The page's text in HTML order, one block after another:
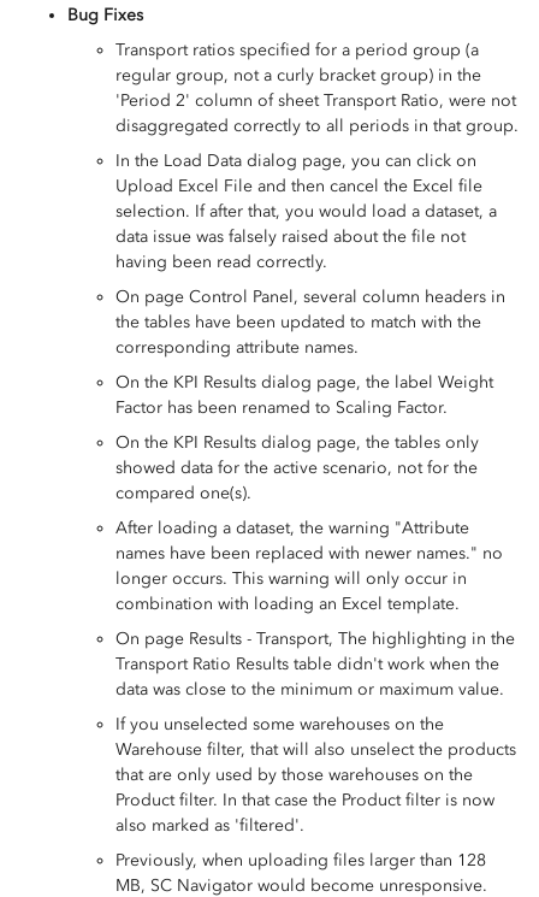
Bug Fixes
Transport ratios specified for a period group (a
regular group, not a curly bracket group) in the
'Period 2' column of sheet Transport Ratio, were not
disaggregated correctly to all periods in that group.
In the Load Data dialog page, you can click on
Upload Excel File and then cancel the Excel file
selection. If after that, you would load a dataset, a
data issue was falsely raised about the file not
having been read correctly.
On page Control Panel, several column headers in
the tables have been updated to match with the
corresponding attribute names.
On the KPI Results dialog page, the label Weight
Factor has been renamed to Scaling Factor.
On the KPI Results dialog page, the tables only
showed data for the active scenario, not for the
compared one(s).
After loading a dataset, the warning "Attribute
names have been replaced with newer names." no
longer occurs. This warning will only occur in
combination with loading an Excel template.
On page Results - Transport, The highlighting in the
Transport Ratio Results table didn't work when the
data was close to the minimum or maximum value.
If you unselected some warehouses on the
Warehouse filter, that will also unselect the products
that are only used by those warehouses on the
Product filter. In that case the Product filter is now
also marked as 'filtered'.
Previously, when uploading files larger than 128
MB, SC Navigator would become unresponsive.